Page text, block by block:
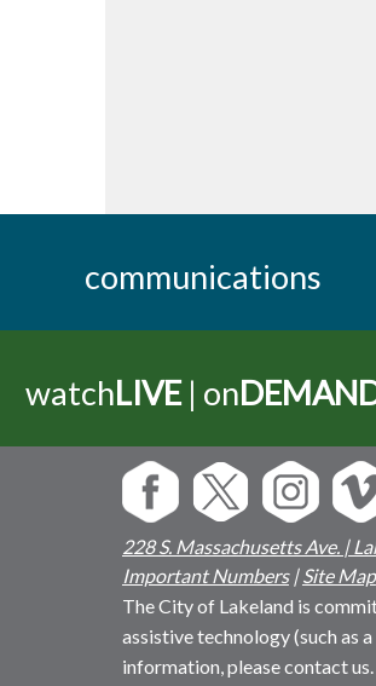
communications
watchLIVE| on
228 S. Massachusetts Ave. |
Important Numbers|Site Map
The City of Lakeland is
assistive technology (such as
information, please contact